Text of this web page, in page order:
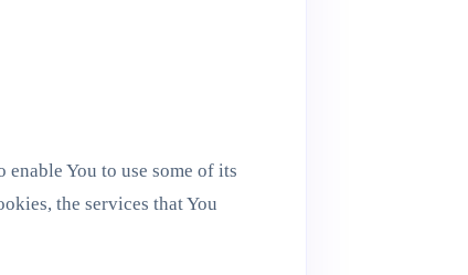
You to use some of its
the services that You